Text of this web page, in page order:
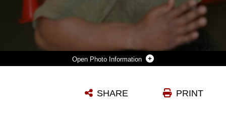
Photo Information
PRINT
SHARE